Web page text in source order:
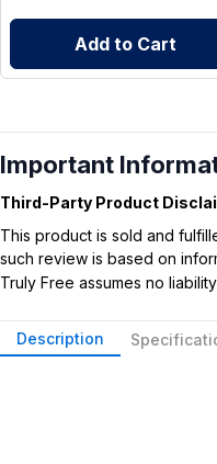
Add to Cart
Important
Third-Party Product
This product is sold and
such review is based on
Truly Free assumes no
Description